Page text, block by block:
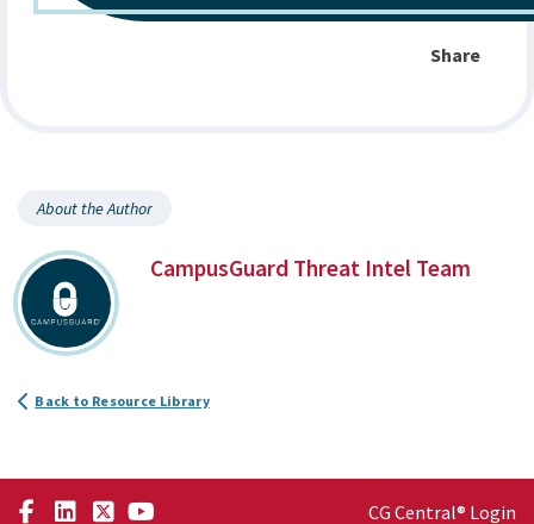
Share
About the Author
CampusGuard Threat Intel Team
Back to Resource Library
CG Central® Login